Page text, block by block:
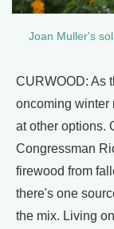
Joan Muller's
CURWOOD: As
oncoming winter
at other options.
Congressman
firewood from
there's one
the mix. Living